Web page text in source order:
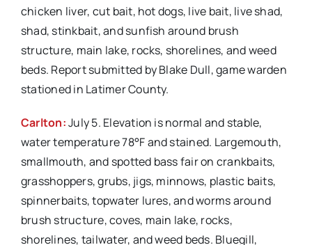
chicken liver, cut bait, hot dogs, live bait, live shad,
shad, stinkbait, and sunfish around brush
structure, main lake, rocks, shorelines, and weed
beds. Report submitted by Blake Dull, game warden
stationed in Latimer County.
Carlton:July 5. Elevation is normal and stable,
water temperature 78°F and stained. Largemouth,
smallmouth, and spotted bass fair on crankbaits,
grasshoppers, grubs, jigs, minnows, plastic baits,
spinnerbaits, topwater lures, and worms around
brush structure, coves, main lake, rocks,
shorelines, tailwater, and weed beds. Bluegill,